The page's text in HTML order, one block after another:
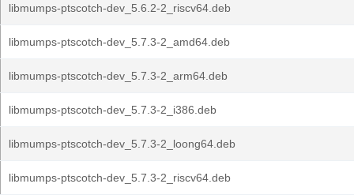
libmumps-ptscotch-dev_5.6.2-2_riscv64.deb
libmumps-ptscotch-dev_5.7.3-2_amd64.deb
libmumps-ptscotch-dev_5.7.3-2_arm64.deb
libmumps-ptscotch-dev_5.7.3-2_i386.deb
libmumps-ptscotch-dev_5.7.3-2_loong64.deb
libmumps-ptscotch-dev_5.7.3-2_riscv64.deb